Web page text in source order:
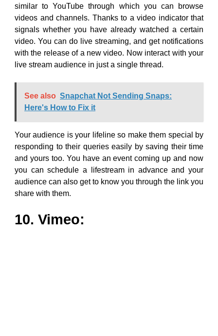
Here's How to Fix it
Your audience is your lifeline so make them special by
responding to their queries easily by saving their time
and yours too. You have an event coming up and now
you can schedule a lifestream in advance and your
audience can also get to know you through the link you
share with them.
10. Vimeo: